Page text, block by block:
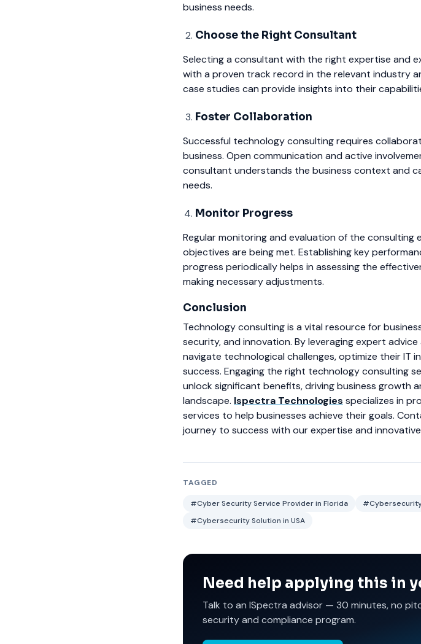
business needs.
Choose the Right Consultant
Selecting a consultant with the right expertise and
with a proven track record in the relevant industry
case studies can provide insights into their
Foster Collaboration
Successful technology consulting requires
business. Open communication and active
consultant understands the business context and
needs.
Monitor Progress
Regular monitoring and evaluation of the
objectives are being met. Establishing key
progress periodically helps in assessing the
making necessary adjustments.
Conclusion
Technology consulting is a vital resource for
security, and innovation. By leveraging expert
navigate technological challenges, optimize their IT
success. Engaging the right technology consulting
unlock significant benefits, driving business growth
landscape. Ispectra Technologies specializes in
services to help businesses achieve their goals.
journey to success with our expertise and
TAGGED
#Cyber Security Service Provider in Florida
#Cybersecurity Solution in USA
Need help applying this in
Talk to an ISpectra advisor — 30 minutes, no
security and compliance program.